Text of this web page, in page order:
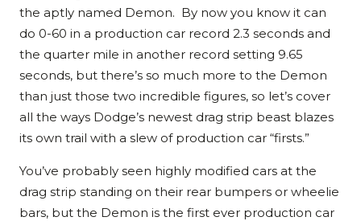
the aptly named Demon. By now you know it can
do 0-60 in a production car record 2.3 seconds and
the quarter mile in another record setting 9.65
seconds, but there’s so much more to the Demon
than just those two incredible figures, so let’s cover
all the ways Dodge’s newest drag strip beast blazes
its own trail with a slew of production car “firsts.”
You’ve probably seen highly modified cars at the
drag strip standing on their rear bumpers or wheelie
bars, but the Demon is the first ever production car